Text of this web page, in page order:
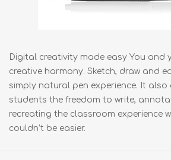
Digital creativity made easy You and
creative harmony. Sketch, draw and
simply natural pen experience. It also
students the freedom to write,
recreating the classroom experience
couldn’t be easier.